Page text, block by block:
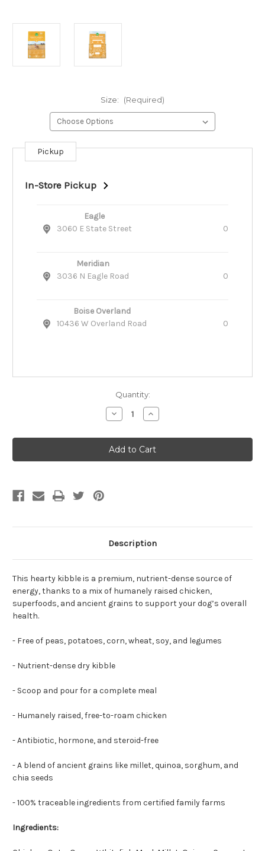
Size: (Required)
Current
Stock:
Pickup
In-Store Pickup
Eagle
3060 E State Street
0
Meridian
3036 N Eagle Road
0
Boise Overland
10436 W Overland Road
0
Quantity:
Decrease
Quantity
Open
Farm
Harvest
Chicken
Increase
Quantity
Open
Farm
Harvest
Chicken
Description
This hearty kibble is a premium, nutrient-dense source of
energy, thanks to a mix of humanely raised chicken,
superfoods, and ancient grains to support your dog’s overall
health.
- Free of peas, potatoes, corn, wheat, soy, and legumes
- Nutrient-dense dry kibble
- Scoop and pour for a complete meal
- Humanely raised, free-to-roam chicken
- Antibiotic, hormone, and steroid-free
- A blend of ancient grains like millet, quinoa, sorghum, and
chia seeds
- 100% traceable ingredients from certified family farms
Ingredients: